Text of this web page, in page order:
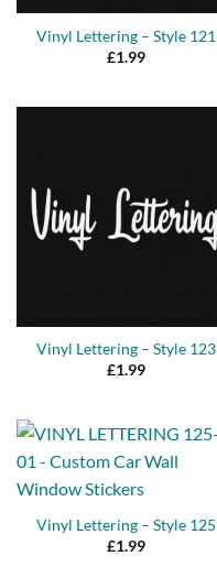
Vinyl Lettering – Style 121
£1.99
Vinyl Lettering – Style 123
£1.99
Vinyl Lettering – Style 125
£1.99